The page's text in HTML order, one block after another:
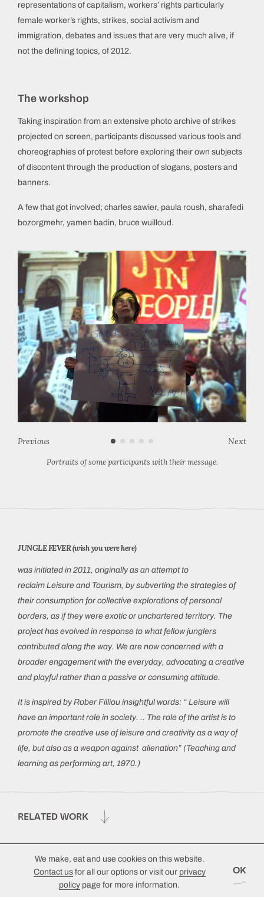
representations of capitalism, workers’ rights particularly
female worker’s rights, strikes, social activism and
immigration, debates and issues that are very much alive, if
not the defining topics, of 2012.
The workshop
Taking inspiration from an extensive photo archive of strikes
projected on screen, participants discussed various tools and
choreographies of protest before exploring their own subjects
of discontent through the production of slogans, posters and
banners.
A few that got involved; charles sawier, paula roush, sharafedi
bozorgmehr, yamen badin, bruce wuilloud.
Previous Next
Portraits of some participants with their message.
JUNGLE FEVER (wish you were here)
was initiated in 2011, originally as an attempt to
reclaim Leisure and Tourism, by subverting the strategies of
their consumption for collective explorations of personal
borders, as if they were exotic or unchartered territory. The
project has evolved in response to what fellow junglers
contributed along the way. We are now concerned with a
broader engagement with the everyday, advocating a creative
and playful rather than a passive or consuming attitude.
It is inspired by Rober Filliou insightful words: “ Leisure will
have an important role in society. .. The role of the artist is to
promote the creative use of leisure and creativity as a way of
life, but also as a weapon against alienation” (Teaching and
learning as performing art, 1970.)
RELATED WORK
© 2026 Emmanuelle Waeckerlé Lutalica
We make, eat and use cookies on this website.
Contact usfor all our options or visit our privacy
policy page for more information.
OK